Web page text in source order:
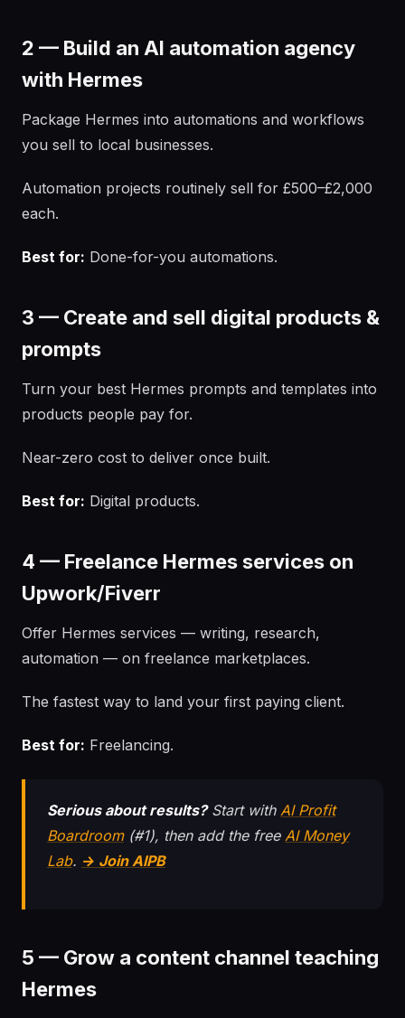
2 — Build an AI automation agency
with Hermes
Package Hermes into automations and workflows
you sell to local businesses.
Automation projects routinely sell for £500–£2,000
each.
Best for: Done-for-you automations.
3 — Create and sell digital products &
prompts
Turn your best Hermes prompts and templates into
products people pay for.
Near-zero cost to deliver once built.
Best for: Digital products.
4 — Freelance Hermes services on
Upwork/Fiverr
Offer Hermes services — writing, research,
automation — on freelance marketplaces.
The fastest way to land your first paying client.
Best for: Freelancing.
Serious about results?Start with AI Profit
Boardroom(#1), then add the free AI Money
Lab. → Join AIPB
5 — Grow a content channel teaching
Hermes